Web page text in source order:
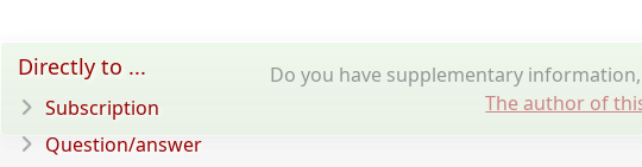
Do you have supplementary
The author of
Directly to ...
Subscription
Question/answer